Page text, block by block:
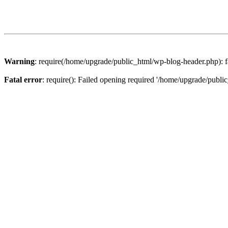
Warning: require(/home/upgrade/public_html/wp-blog-
Fatal error: require(): Failed opening required '/home/upgrade/